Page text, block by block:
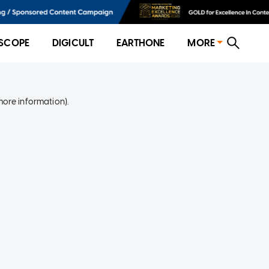
DIGICULT EARTHONE MORE
information).